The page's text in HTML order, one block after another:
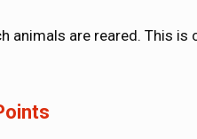
are reared. This is